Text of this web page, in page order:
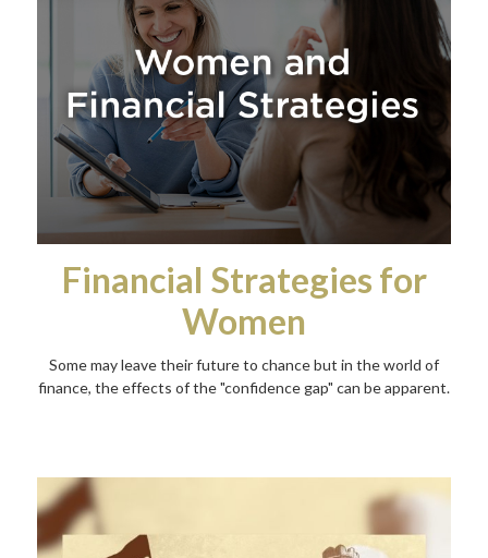
Financial Strategies for
Women
Some may leave their future to chance but in the world of
finance, the effects of the "confidence gap" can be apparent.